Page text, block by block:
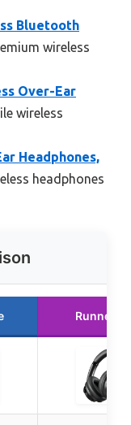
Bluetooth
wireless
Over-Ear
wireless
Headphones,
headphones
Runner